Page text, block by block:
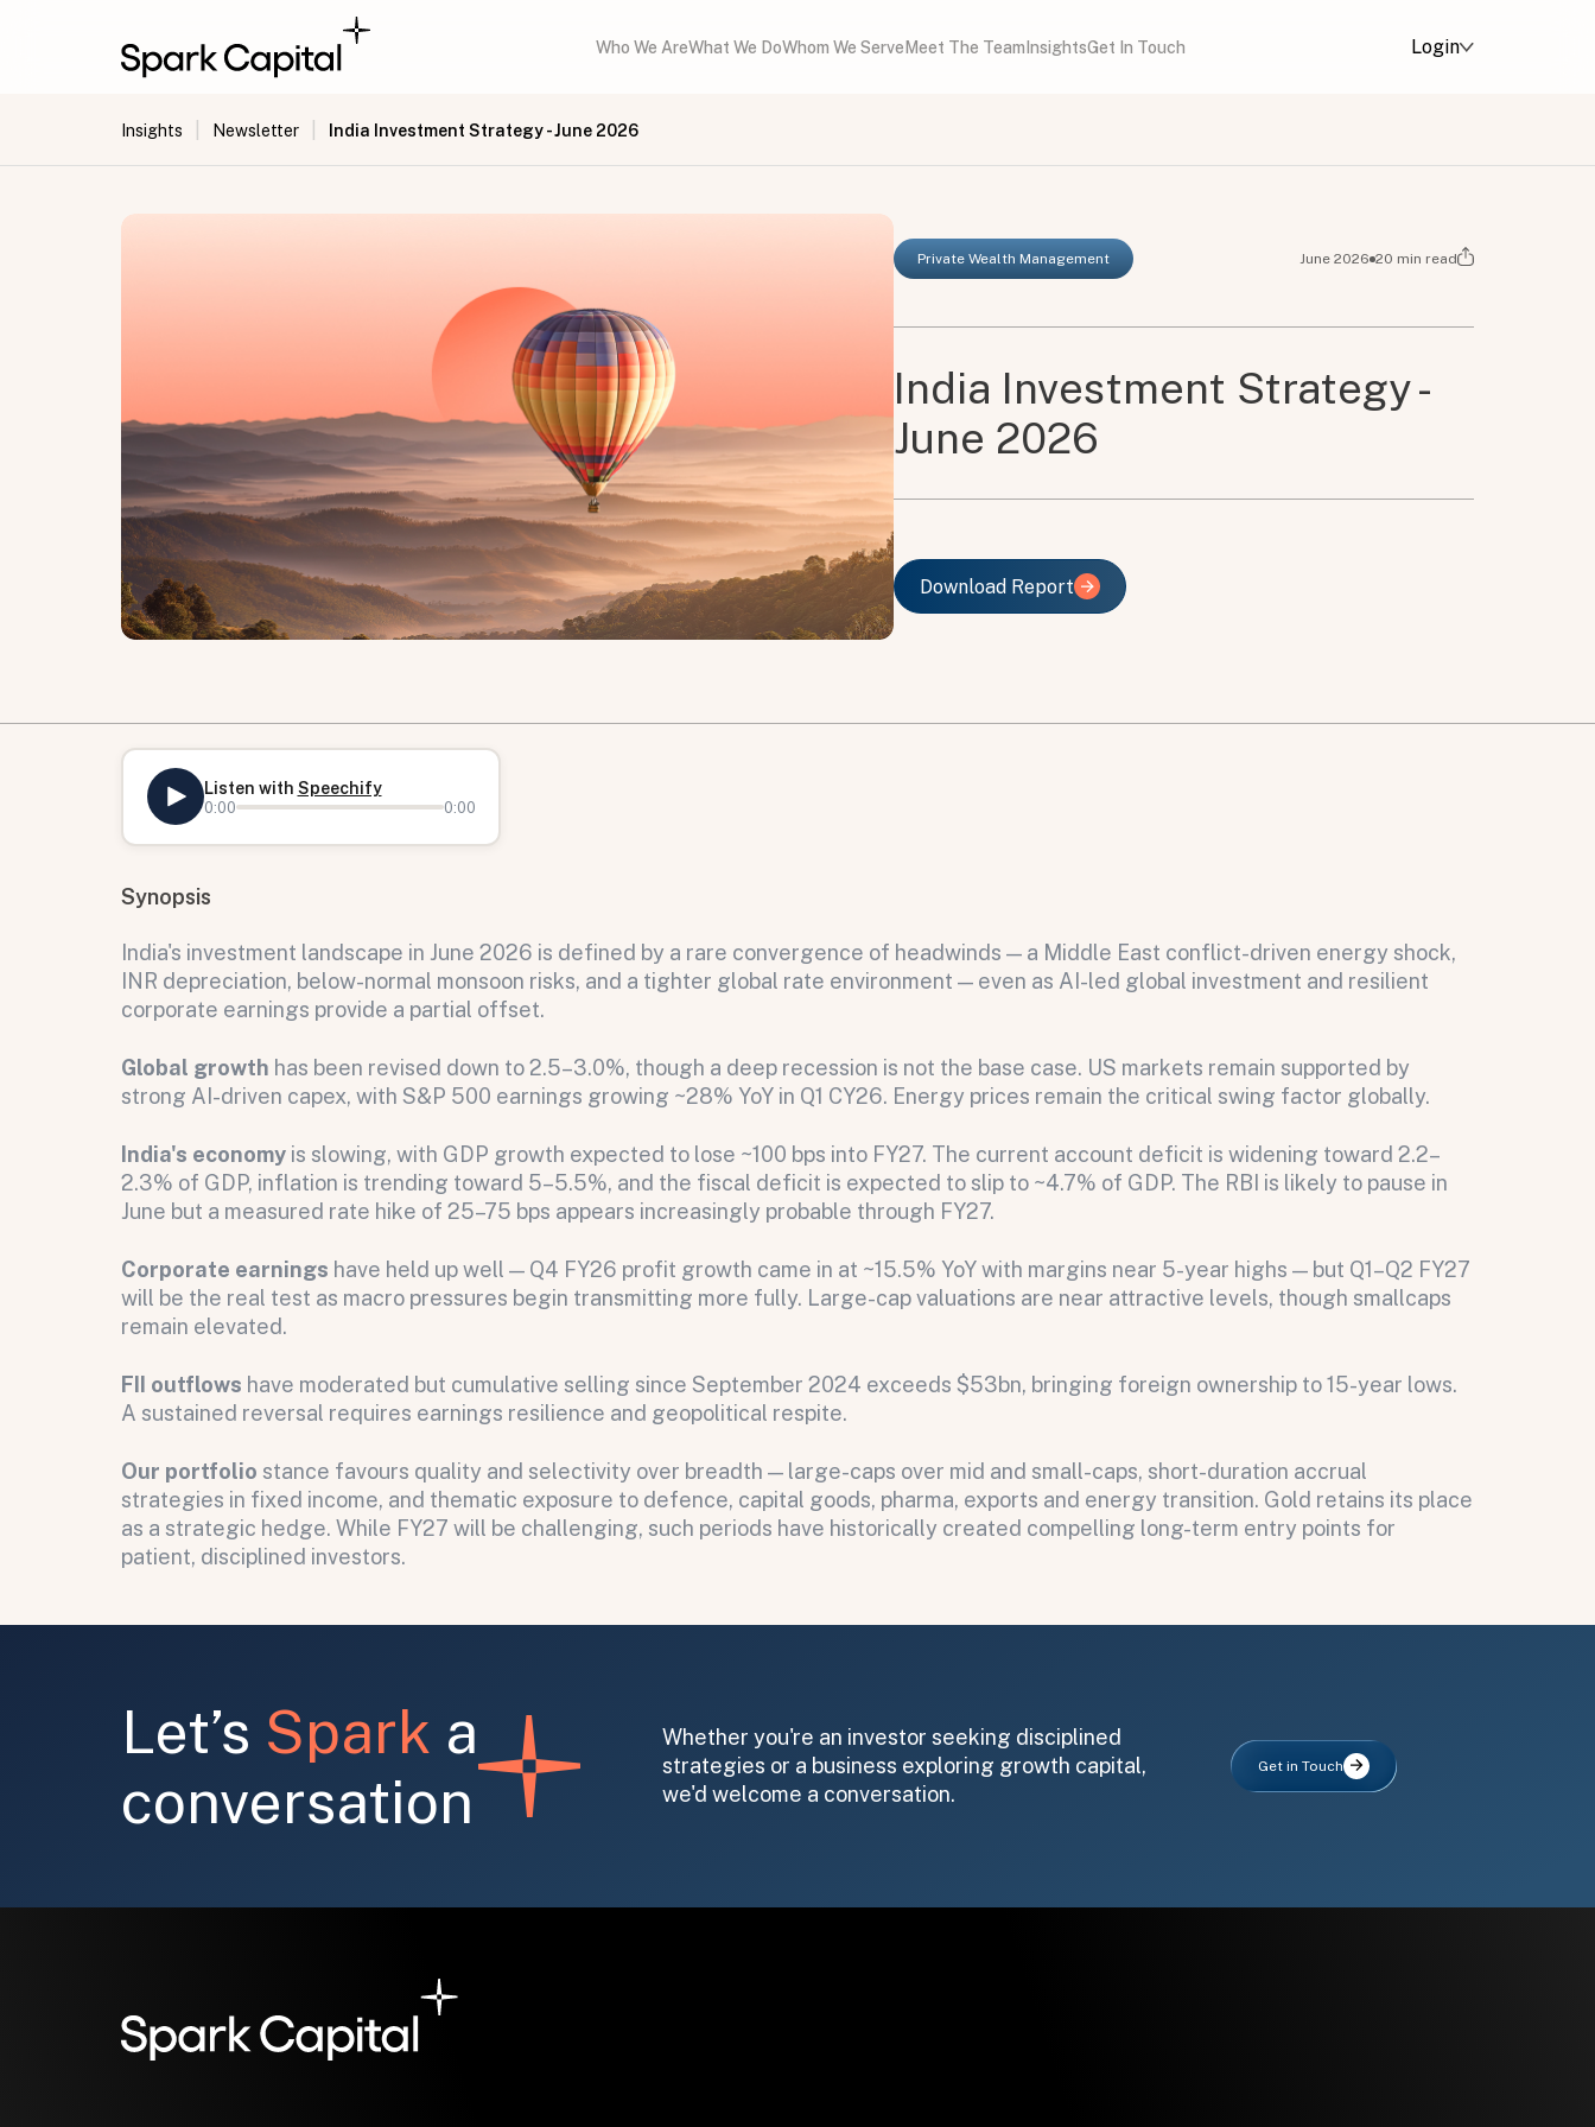
Who We AreWhat We DoWhom We Serve Meet The Team InsightsGet In Touch Login
Insights Newsletter India Investment Strategy - June 2026
Private Wealth Management June 2026 20 min read
India Investment Strategy -
June 2026
Download Report
Download Report
Listen with Speechify
0:00 0:00
Synopsis
India's investment landscape in June 2026 is defined by a rare convergence of headwinds — a Middle East conflict-driven energy shock,
INR depreciation, below-normal monsoon risks, and a tighter global rate environment — even as AI-led global investment and resilient
corporate earnings provide a partial offset.
Global growth has been revised down to 2.5–3.0%, though a deep recession is not the base case. US markets remain supported by
strong AI-driven capex, with S&P 500 earnings growing ~28% YoY in Q1 CY26. Energy prices remain the critical swing factor globally.
India's economy is slowing, with GDP growth expected to lose ~100 bps into FY27. The current account deficit is widening toward 2.2–
2.3% of GDP, inflation is trending toward 5–5.5%, and the fiscal deficit is expected to slip to ~4.7% of GDP. The RBI is likely to pause in
June but a measured rate hike of 25–75 bps appears increasingly probable through FY27.
Corporate earnings have held up well — Q4 FY26 profit growth came in at ~15.5% YoY with margins near 5-year highs — but Q1–Q2 FY27
will be the real test as macro pressures begin transmitting more fully. Large-cap valuations are near attractive levels, though smallcaps
remain elevated.
FII outflows have moderated but cumulative selling since September 2024 exceeds $53bn, bringing foreign ownership to 15-year lows.
A sustained reversal requires earnings resilience and geopolitical respite.
Our portfolio stance favours quality and selectivity over breadth — large-caps over mid and small-caps, short-duration accrual
strategies in fixed income, and thematic exposure to defence, capital goods, pharma, exports and energy transition. Gold retains its place
as a strategic hedge. While FY27 will be challenging, such periods have historically created compelling long-term entry points for
patient, disciplined investors.
Let’s Spark a
conversation
Whether you're an investor seeking disciplined
strategies or a business exploring growth capital,
we'd welcome a conversation.
Get in Touch
All fields are required. After submit, a confirmation message appears below the button.
First name
Last name
Email address
Submit